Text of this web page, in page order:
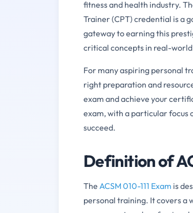
fitness and health industry.
Trainer (CPT) credential is a
gateway to earning this
critical concepts in real-
For many aspiring personal
right preparation and
exam and achieve your
exam, with a particular focus
succeed.
Definition of
The ACSM 010-111 Exam is
personal training. It covers a